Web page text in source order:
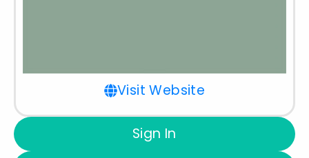
Visit Website
Sign In